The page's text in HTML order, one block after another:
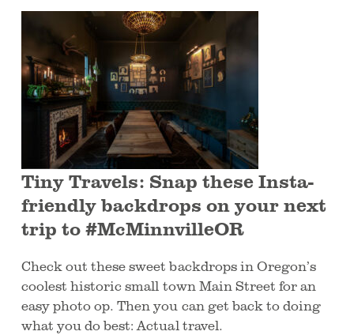
Tiny Travels: Snap these Insta-
friendly backdrops on your next
trip to #McMinnvilleOR
Check out these sweet backdrops in Oregon’s
coolest historic small town Main Street for an
easy photo op. Then you can get back to doing
what you do best: Actual travel.